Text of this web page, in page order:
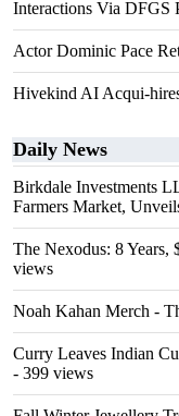
Interactions Via DFGS
Actor Dominic Pace
Hivekind AI Acqui-
Daily News
Birkdale Investments
Farmers Market,
The Nexodus: 8 Years,
views
Noah Kahan Merch -
Curry Leaves Indian
- 399 views